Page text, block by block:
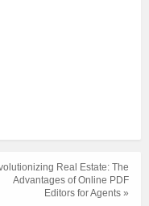
Real Estate: The
Advantages of Online PDF
Editors for Agents »